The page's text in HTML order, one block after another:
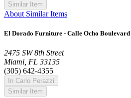
Similar Item
About Similar Items
El Dorado Furniture - Calle Ocho Boulevard
2475 SW 8th Street
Miami, FL 33135
(305) 642-4355
In Carlo Perazzi
Similar Item